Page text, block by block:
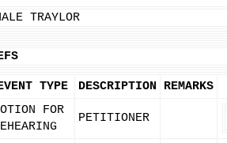
TRAYLOR
TYPE DESCRIPTION REMARKS
FOR
PETITIONER